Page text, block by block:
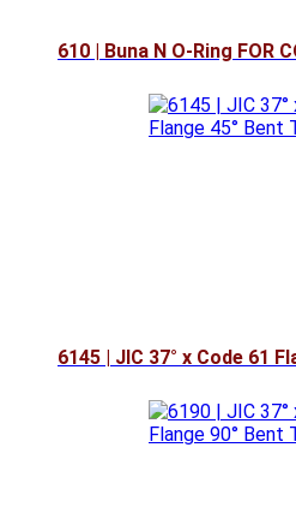
610 | Buna N O-Ring FOR
6145 | JIC 37° x Code 61